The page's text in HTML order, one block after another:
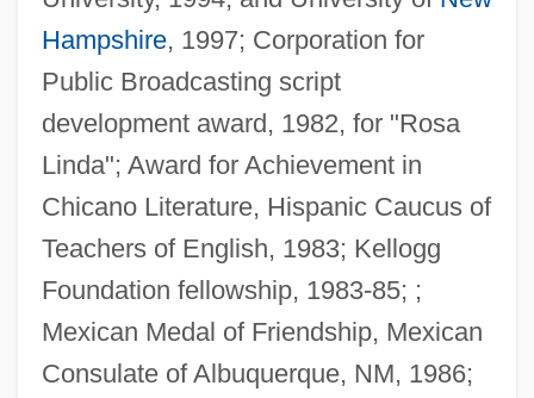
Hampshire, 1997; Corporation for
Public Broadcasting script
development award, 1982, for "Rosa
Linda"; Award for Achievement in
Chicano Literature, Hispanic Caucus of
Teachers of English, 1983; Kellogg
Foundation fellowship, 1983-85; ;
Mexican Medal of Friendship, Mexican
Consulate of Albuquerque, NM, 1986;